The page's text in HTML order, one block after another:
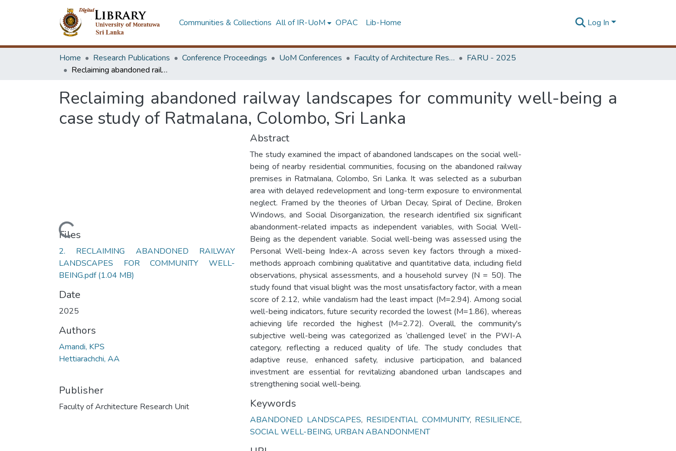
Communities & Collections All of IR-UoM OPAC Lib-Home Log In
Home Research Publications Conference Proceedings UoM Conferences Faculty of Architecture Research Unit (FARU)
FARU - 2025
Reclaiming abandoned railway landscapes for community well-being a case study of Ratmalana, Colombo, Sri Lanka
Reclaiming abandoned railway landscapes for community well-being a
case study of Ratmalana, Colombo, Sri Lanka
Loading...
Files
2. RECLAIMING ABANDONED RAILWAY
LANDSCAPES FOR COMMUNITY WELL-
BEING.pdf(1.04 MB)
Date
2025
Authors
Amandi, KPS
Hettiarachchi, AA
Publisher
Faculty of Architecture Research Unit
Abstract
The study examined the impact of abandoned landscapes on the social well-
being of nearby residential communities, focusing on the abandoned railway
premises in Ratmalana, Colombo, Sri Lanka. It was selected as a suburban
area with delayed redevelopment and long-term exposure to environmental
neglect. Framed by the theories of Urban Decay, Spiral of Decline, Broken
Windows, and Social Disorganization, the research identified six significant
abandonment-related impacts as independent variables, with Social Well-
Being as the dependent variable. Social well-being was assessed using the
Personal Well-being Index-A across seven key factors through a mixed-
methods approach combining qualitative and quantitative data, including field
observations, physical assessments, and a household survey (N = 50). The
study found that visual blight was the most unsatisfactory factor, with a mean
score of 2.12, while vandalism had the least impact (M=2.94). Among social
well-being indicators, future security recorded the lowest (M=1.86), whereas
achieving life recorded the highest (M=2.72). Overall, the community's
subjective well-being was categorized as ‘challenged level’ in the PWI-A
category, reflecting a reduced quality of life. The study concludes that
adaptive reuse, enhanced safety, inclusive participation, and balanced
investment are essential for revitalizing abandoned urban landscapes and
strengthening social well-being.
Keywords
ABANDONED LANDSCAPES, RESIDENTIAL COMMUNITY, RESILIENCE,
SOCIAL WELL-BEING, URBAN ABANDONMENT